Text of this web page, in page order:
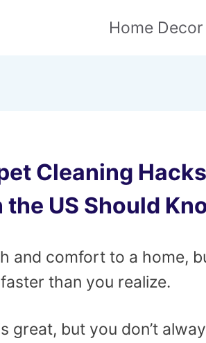
Home Decor
Cleaning
US Should
and comfort to a home,
than you realize.
great, but you don’t